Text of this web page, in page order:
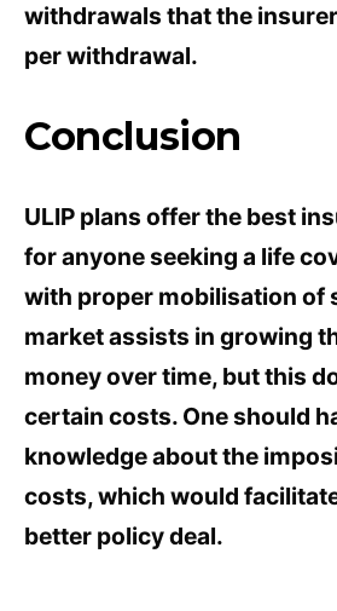
withdrawals that the
per withdrawal.
Conclusion
ULIP plans offer the best
for anyone seeking a life
with proper mobilisation of
market assists in growing
money over time, but this
certain costs. One should
knowledge about the
costs, which would
better policy deal.